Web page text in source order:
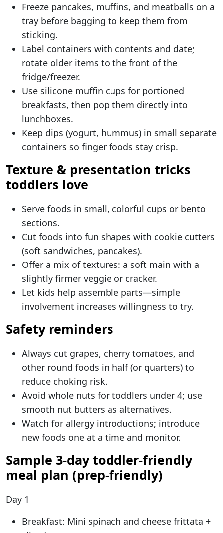
Freeze pancakes, muffins, and meatballs on a
tray before bagging to keep them from
sticking.
Label containers with contents and date;
rotate older items to the front of the
fridge/freezer.
Use silicone muffin cups for portioned
breakfasts, then pop them directly into
lunchboxes.
Keep dips (yogurt, hummus) in small separate
containers so finger foods stay crisp.
Texture & presentation tricks
toddlers love
Serve foods in small, colorful cups or bento
sections.
Cut foods into fun shapes with cookie cutters
(soft sandwiches, pancakes).
Offer a mix of textures: a soft main with a
slightly firmer veggie or cracker.
Let kids help assemble parts—simple
involvement increases willingness to try.
Safety reminders
Always cut grapes, cherry tomatoes, and
other round foods in half (or quarters) to
reduce choking risk.
Avoid whole nuts for toddlers under 4; use
smooth nut butters as alternatives.
Watch for allergy introductions; introduce
new foods one at a time and monitor.
Sample 3-day toddler-friendly
meal plan (prep-friendly)
Day 1
Breakfast: Mini spinach and cheese frittata +